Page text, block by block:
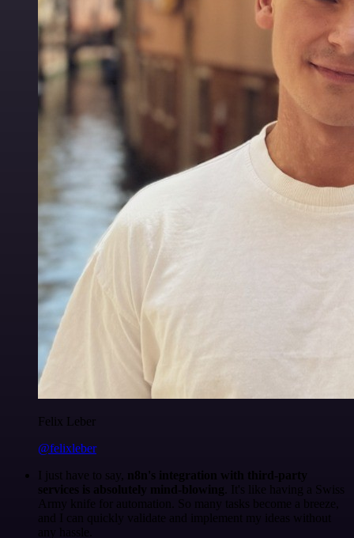
Felix Leber
@felixleber
I just have to say, n8n's integration with third-party
services is absolutely mind-blowing . It's like having a Swiss
Army knife for automation. So many tasks become a breeze,
and I can quickly validate and implement my ideas without
any hassle.